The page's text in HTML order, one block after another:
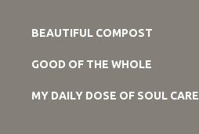
BEAUTIFUL COMPOST
GOOD OF THE WHOLE
MY DAILY DOSE OF SOUL CARE